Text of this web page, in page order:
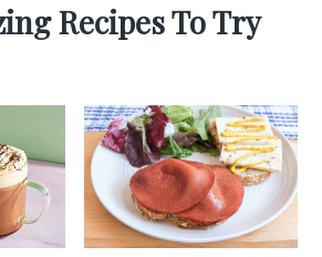
Recipes To Try